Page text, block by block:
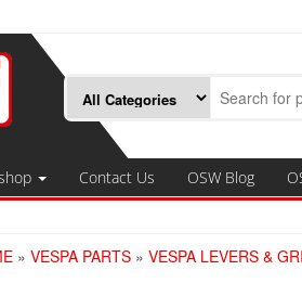
Contact Us OSW Blog
» VESPA PARTS » VESPA LEVERS &